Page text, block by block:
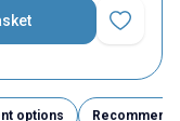
Add to
options Recommend